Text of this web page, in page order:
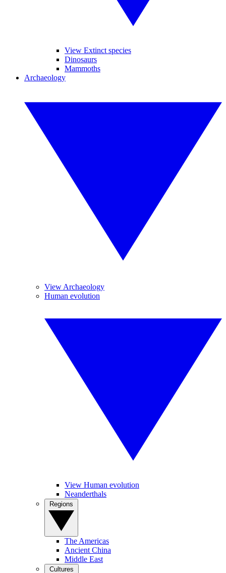
View Extinct species
Dinosaurs
Mammoths
Archaeology
View Archaeology
Human evolution
View Human evolution
Neanderthals
The Americas
Ancient China
Middle East